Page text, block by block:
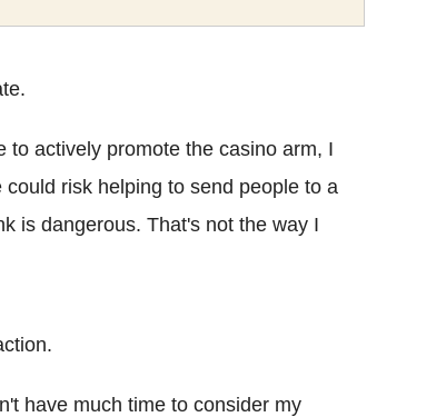
to actively promote the casino arm, I
risk helping to send people to a
is dangerous. That's not the way I
have much time to consider my